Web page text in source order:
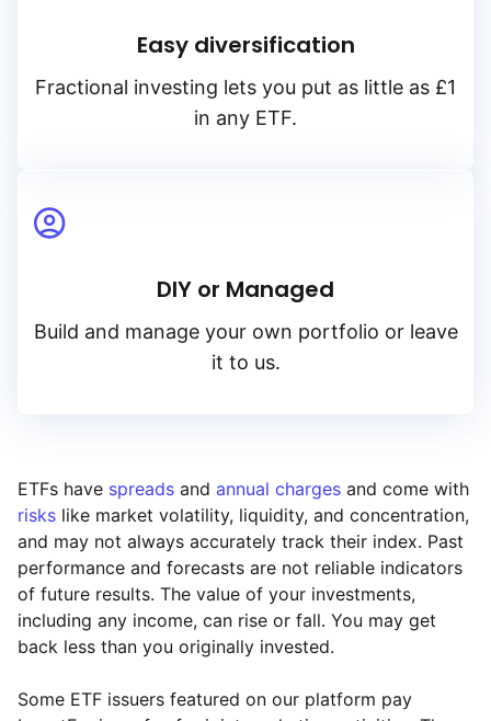
Easy diversification
Fractional investing lets you put as little as £1
in any ETF.
DIY or Managed
Build and manage your own portfolio or leave
it to us.
ETFs have spreads and annual charges and come with
risks like market volatility, liquidity, and concentration,
and may not always accurately track their index. Past
performance and forecasts are not reliable indicators
of future results. The value of your investments,
including any income, can rise or fall. You may get
back less than you originally invested.
Some ETF issuers featured on our platform pay